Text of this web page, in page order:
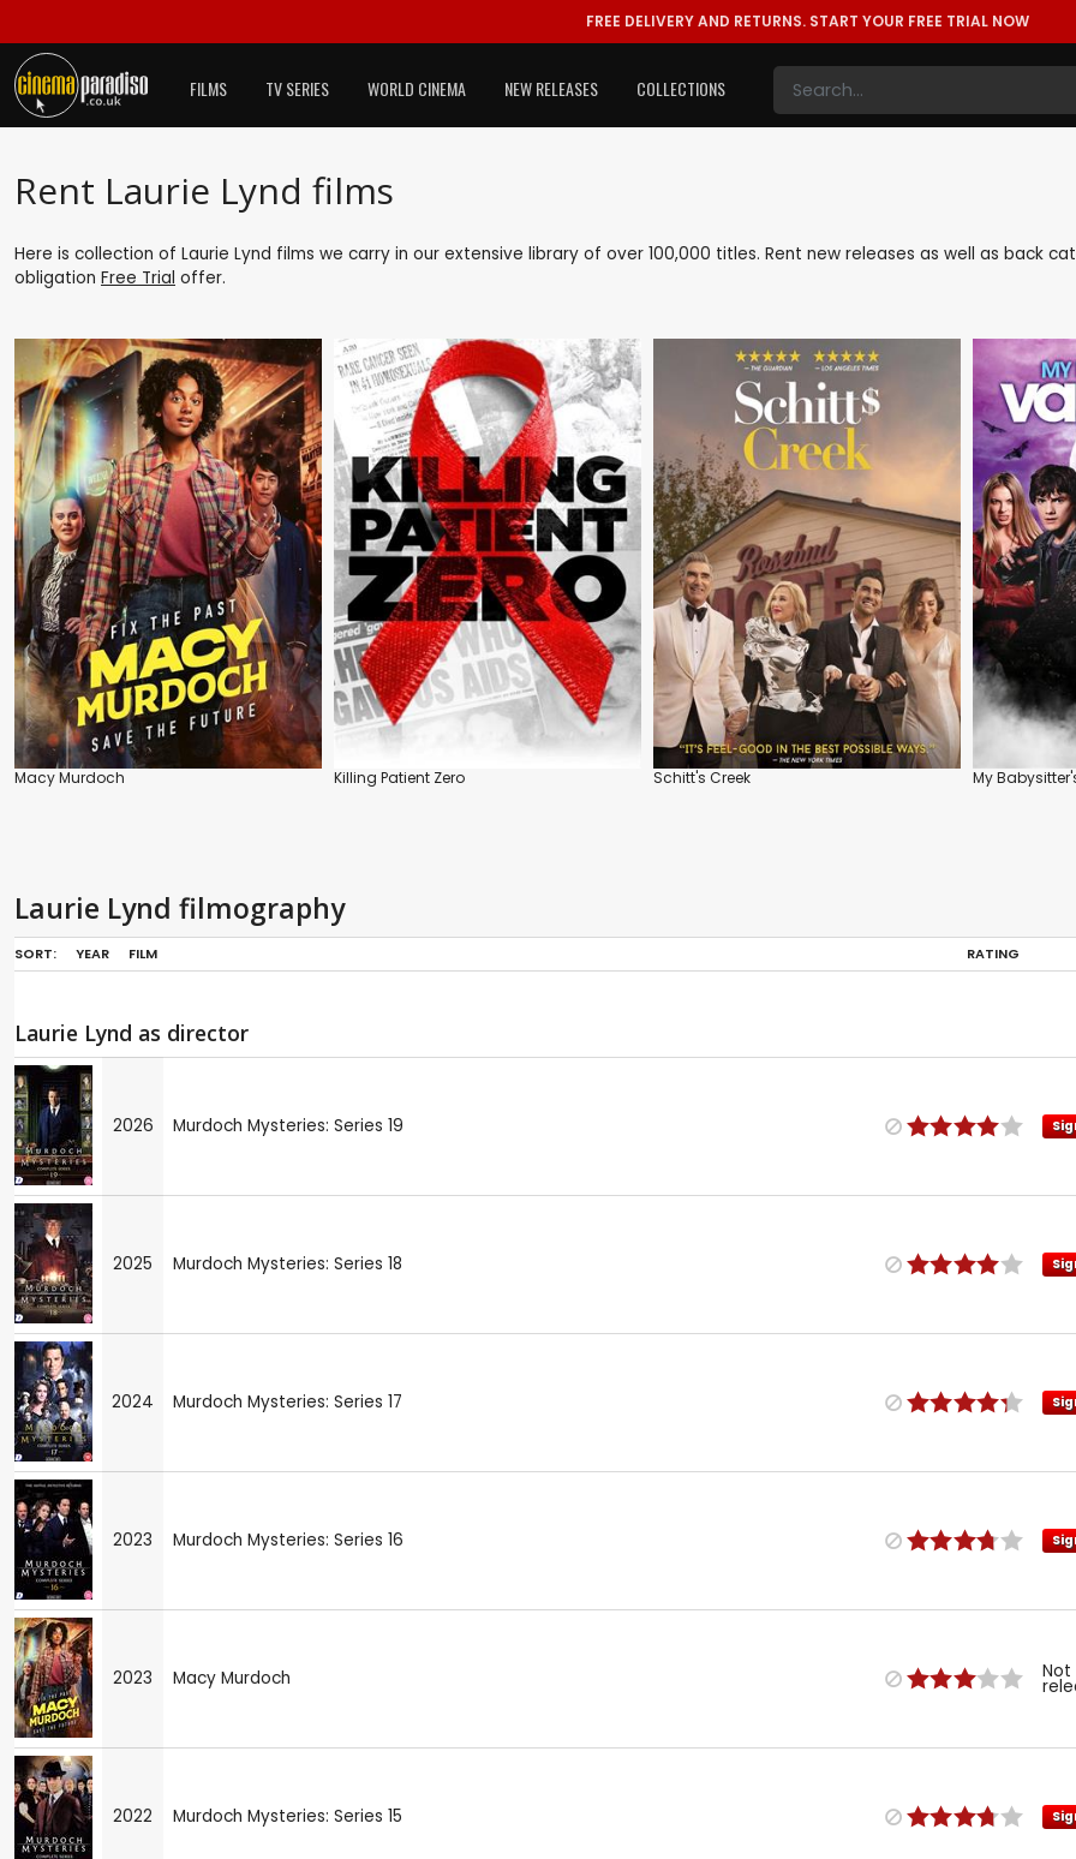
FREE DELIVERY AND RETURNS. START YOUR FREE TRIAL NOW
FILMS TV SERIES WORLD CINEMA NEW RELEASES COLLECTIONS
Rent Laurie Lynd films
Here is collection of Laurie Lynd films we carry in our extensive library of over 100,000 titles. Rent new releases as well as back
obligation Free Trial offer.
Macy Murdoch Killing Patient Zero Schitt's Creek My
Laurie Lynd filmography
SORT: YEAR FILM RATING
Laurie Lynd as director
2026 Murdoch Mysteries: Series 19
2025 Murdoch Mysteries: Series 18
2024 Murdoch Mysteries: Series 17
2023 Murdoch Mysteries: Series 16
2023 Macy Murdoch Not
2022 Murdoch Mysteries: Series 15